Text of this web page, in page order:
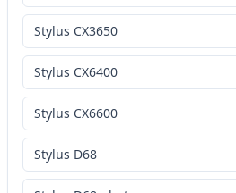
Stylus CX3650
Stylus CX6400
Stylus CX6600
Stylus D68